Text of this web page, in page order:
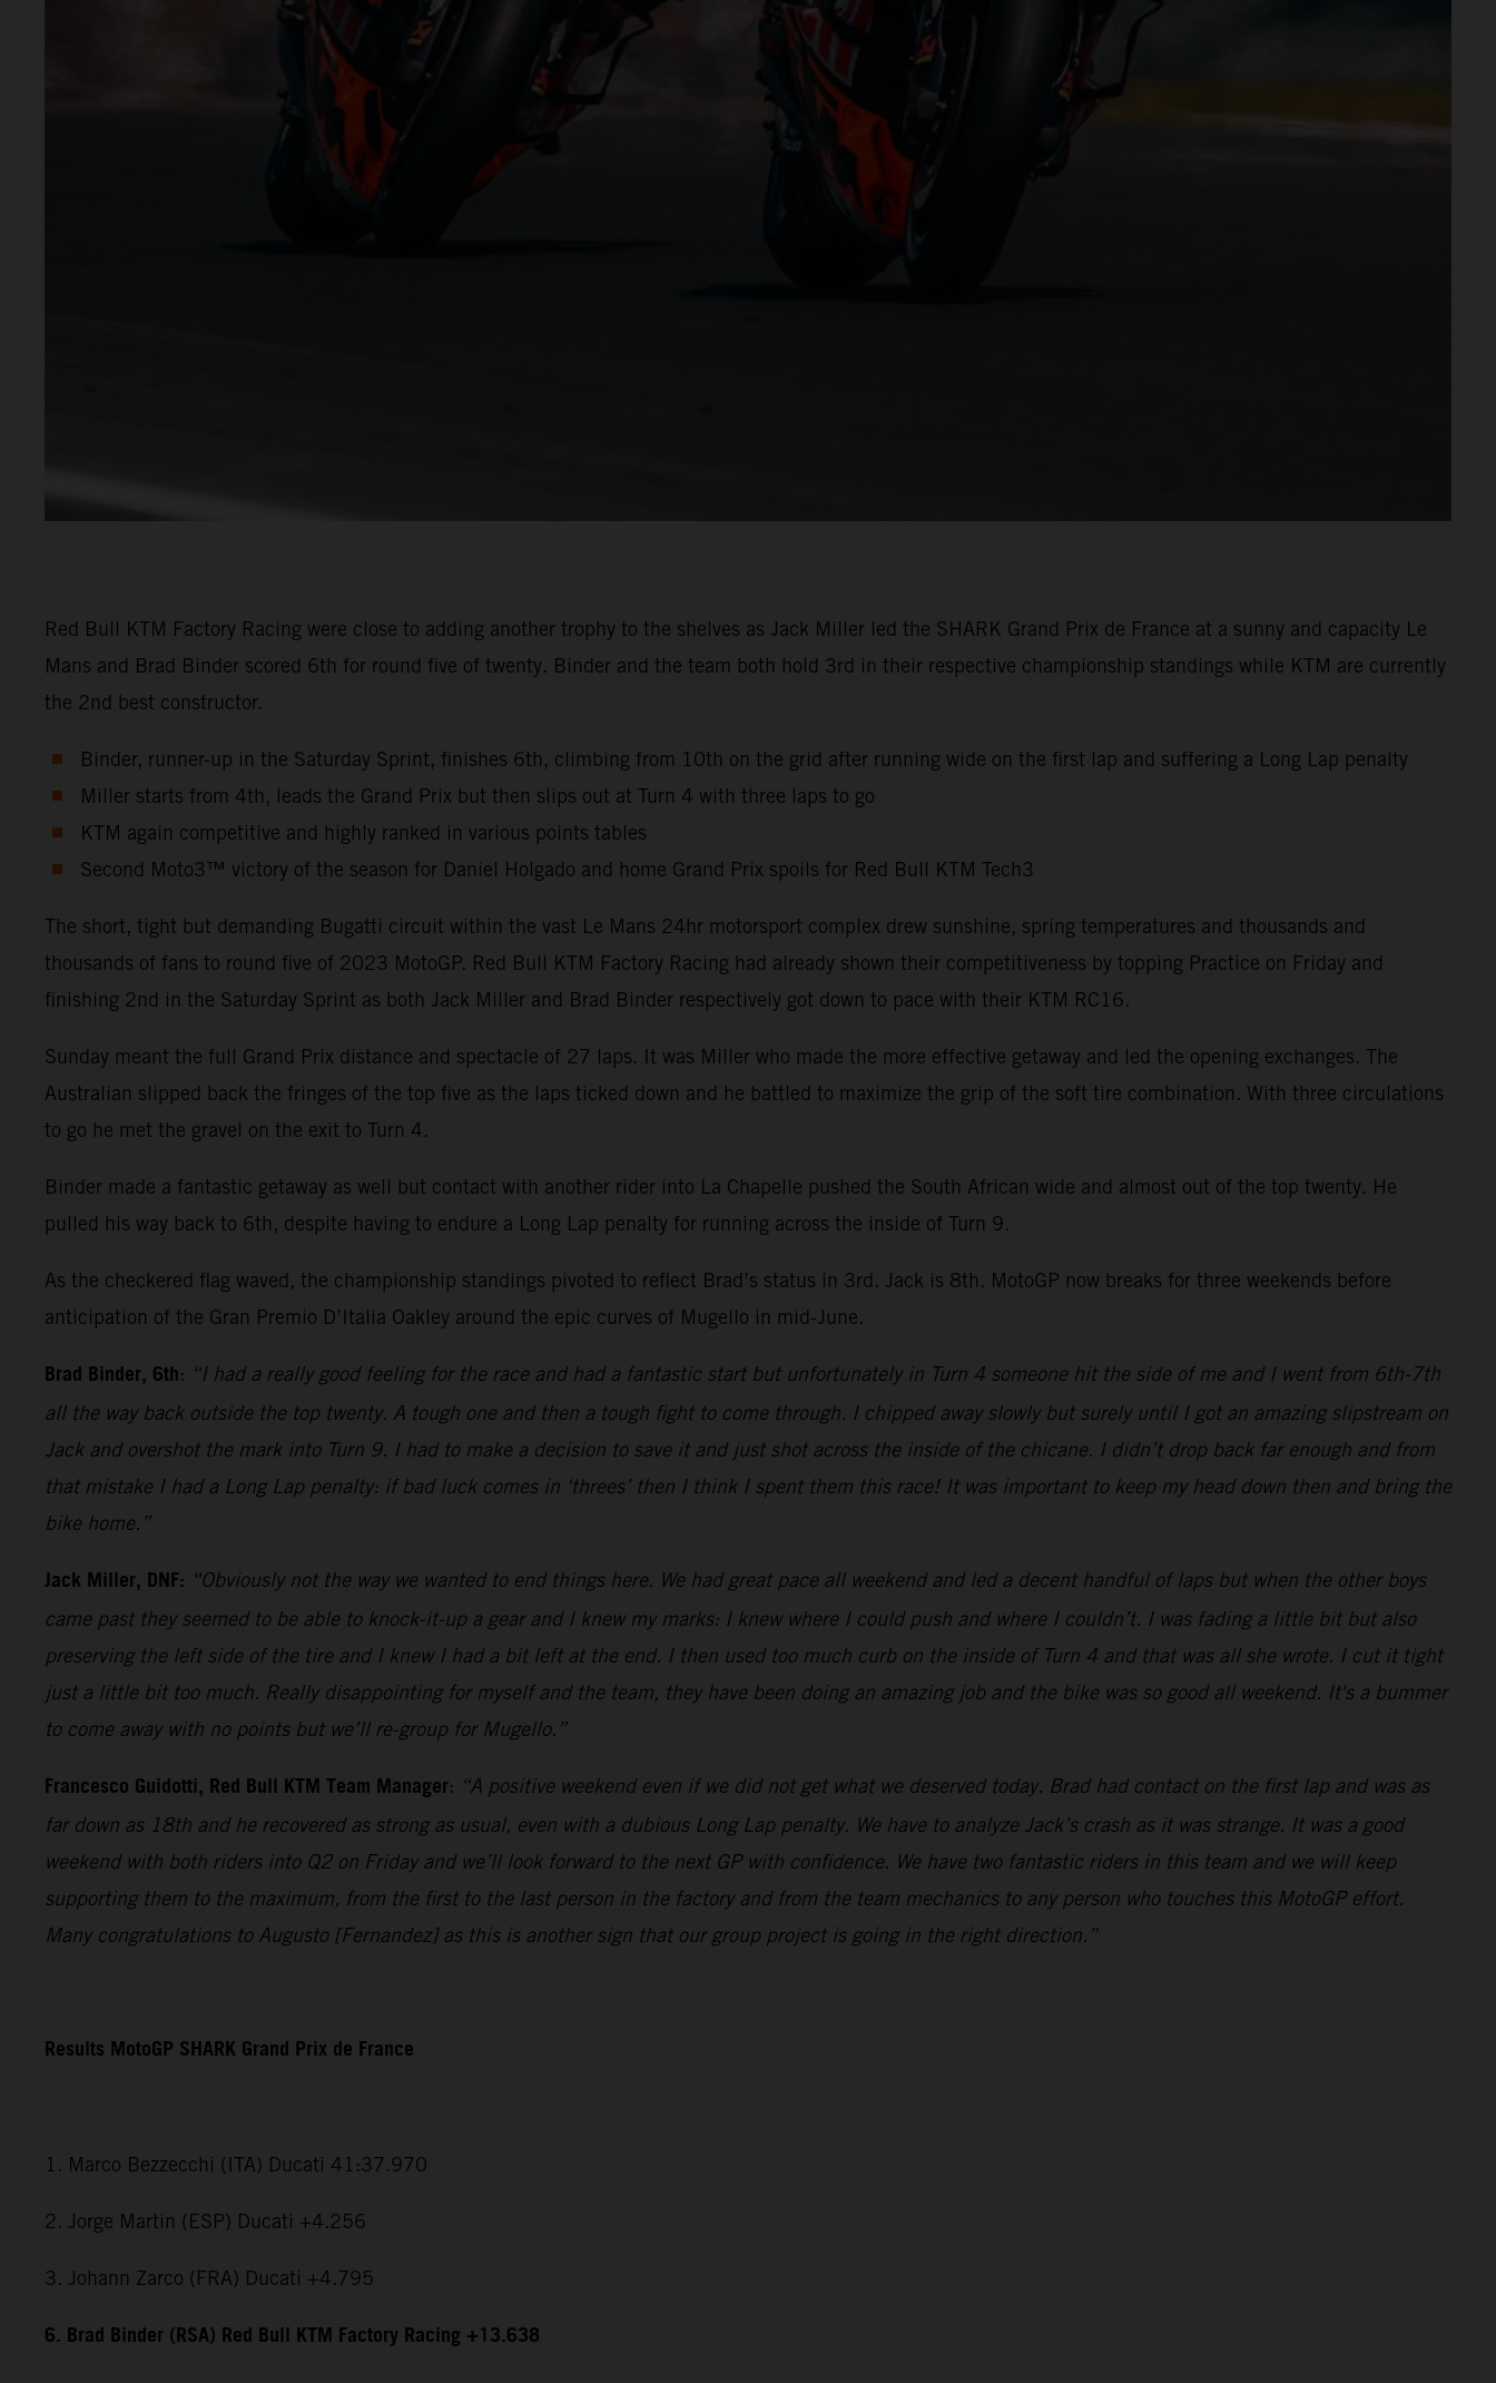
Red Bull KTM Factory Racing were close to adding another trophy to the shelves as Jack Miller led the SHARK Grand Prix de France at a sunny and capacity Le
Mans and Brad Binder scored 6th for round five of twenty. Binder and the team both hold 3rd in their respective championship standings while KTM are currently
the 2nd best constructor.
Binder, runner-up in the Saturday Sprint, finishes 6th, climbing from 10th on the grid after running wide on the first lap and suffering a Long Lap penalty
Miller starts from 4th, leads the Grand Prix but then slips out at Turn 4 with three laps to go
KTM again competitive and highly ranked in various points tables
Second Moto3™ victory of the season for Daniel Holgado and home Grand Prix spoils for Red Bull KTM Tech3
The short, tight but demanding Bugatti circuit within the vast Le Mans 24hr motorsport complex drew sunshine, spring temperatures and thousands and
thousands of fans to round five of 2023 MotoGP. Red Bull KTM Factory Racing had already shown their competitiveness by topping Practice on Friday and
finishing 2nd in the Saturday Sprint as both Jack Miller and Brad Binder respectively got down to pace with their KTM RC16.
Sunday meant the full Grand Prix distance and spectacle of 27 laps. It was Miller who made the more effective getaway and led the opening exchanges. The
Australian slipped back the fringes of the top five as the laps ticked down and he battled to maximize the grip of the soft tire combination. With three circulations
to go he met the gravel on the exit to Turn 4.
Binder made a fantastic getaway as well but contact with another rider into La Chapelle pushed the South African wide and almost out of the top twenty. He
pulled his way back to 6th, despite having to endure a Long Lap penalty for running across the inside of Turn 9.
As the checkered flag waved, the championship standings pivoted to reflect Brad’s status in 3rd. Jack is 8th. MotoGP now breaks for three weekends before
anticipation of the Gran Premio D’Italia Oakley around the epic curves of Mugello in mid-June.
Brad Binder, 6th: “I had a really good feeling for the race and had a fantastic start but unfortunately in Turn 4 someone hit the side of me and I went from 6th-7th
all the way back outside the top twenty. A tough one and then a tough fight to come through. I chipped away slowly but surely until I got an amazing slipstream on
Jack and overshot the mark into Turn 9. I had to make a decision to save it and just shot across the inside of the chicane. I didn’t drop back far enough and from
that mistake I had a Long Lap penalty: if bad luck comes in ‘threes’ then I think I spent them this race! It was important to keep my head down then and bring the
bike home.”
Jack Miller, DNF: “Obviously not the way we wanted to end things here. We had great pace all weekend and led a decent handful of laps but when the other boys
came past they seemed to be able to knock-it-up a gear and I knew my marks: I knew where I could push and where I couldn’t. I was fading a little bit but also
preserving the left side of the tire and I knew I had a bit left at the end. I then used too much curb on the inside of Turn 4 and that was all she wrote. I cut it tight
just a little bit too much. Really disappointing for myself and the team, they have been doing an amazing job and the bike was so good all weekend. It's a bummer
to come away with no points but we’ll re-group for Mugello.”
Francesco Guidotti, Red Bull KTM Team Manager: “A positive weekend even if we did not get what we deserved today. Brad had contact on the first lap and was as
far down as 18th and he recovered as strong as usual, even with a dubious Long Lap penalty. We have to analyze Jack’s crash as it was strange. It was a good
weekend with both riders into Q2 on Friday and we’ll look forward to the next GP with confidence. We have two fantastic riders in this team and we will keep
supporting them to the maximum, from the first to the last person in the factory and from the team mechanics to any person who touches this MotoGP effort.
Many congratulations to Augusto [Fernandez] as this is another sign that our group project is going in the right direction.”
Results MotoGP SHARK Grand Prix de France
1. Marco Bezzecchi (ITA) Ducati 41:37.970
2. Jorge Martin (ESP) Ducati +4.256
3. Johann Zarco (FRA) Ducati +4.795
6. Brad Binder (RSA) Red Bull KTM Factory Racing +13.638